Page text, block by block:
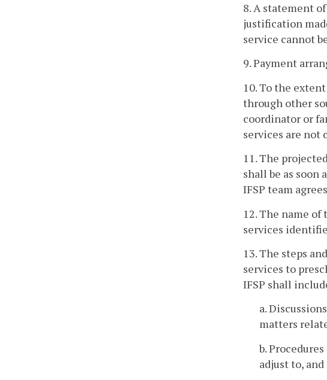
8. A statement
justification
service cannot
9. Payment
10. To the
through other
coordinator or
services are not
11. The
shall be as soon
IFSP team
12. The name
services
13. The steps
services to
IFSP shall
a.
matters
b.
adjust to,